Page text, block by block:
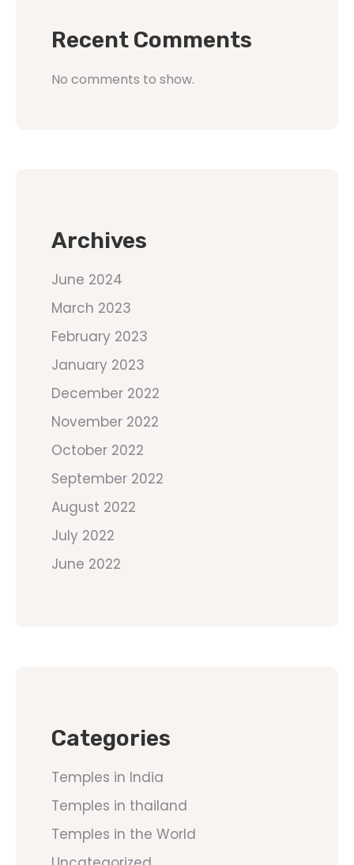
Recent Comments
No comments to show.
Archives
June 2024
March 2023
February 2023
January 2023
December 2022
November 2022
October 2022
September 2022
August 2022
July 2022
June 2022
Categories
Temples in India
Temples in thailand
Temples in the World